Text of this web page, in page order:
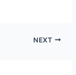
NEXT